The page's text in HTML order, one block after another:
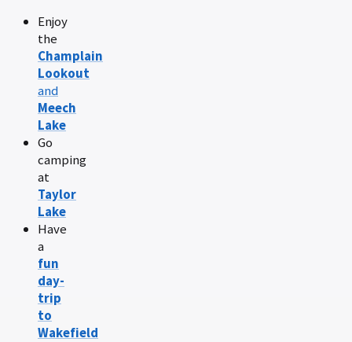
Enjoy
the
Champlain
Lookout
and
Meech
Lake
Go
camping
at
Taylor
Lake
Have
a
fun
day-
trip
to
Wakefield